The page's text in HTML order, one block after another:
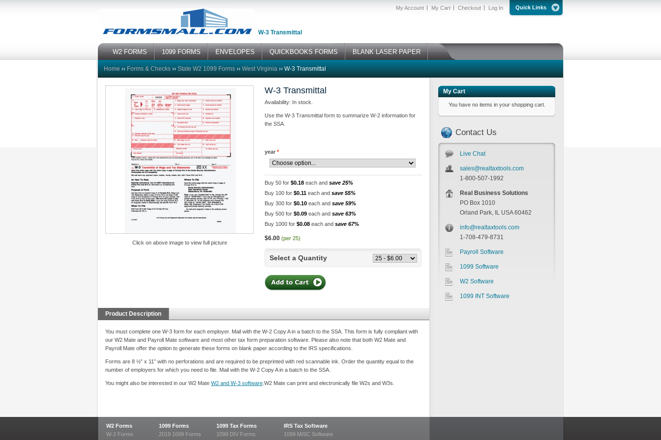
Quick Links
My Account My Cart Checkout Log In
W-3 Transmittal
W2 FORMS 1099 FORMS ENVELOPES QUICKBOOKS FORMS BLANK LASER PAPER
Home ›› Forms & Checks ›› State W2 1099 Forms ›› West Virginia ›› W-3 Transmittal
My Cart
You have no items in your shopping cart.
Contact Us
Live Chat
sales@realtaxtools.com
1-800-507-1992
Real Business Solutions
PO Box 1010
Orland Park, IL USA 60462
info@realtaxtools.com
1-708-479-8731
Payroll Software
1099 Software
W2 Software
1099 INT Software
Click on above image to view full picture
W-3 Transmittal
Availability: In stock.
Use the W-3 Transmittal form to summarize W-2 information for
the SSA.
year *
Buy 50 for $0.18 each and save 25%
Buy 100 for $0.11 each and save 55%
Buy 300 for $0.10 each and save 59%
Buy 500 for $0.09 each and save 63%
Buy 1000 for $0.08 each and save 67%
$6.00 (per 25)
Select a Quantity
Product Description
You must complete one W-3 form for each employer. Mail with the W-2 Copy A in a batch to the SSA. This form is fully compliant with
our W2 Mate and Payroll Mate software and most other tax form preparation software. Please also note that both W2 Mate and
Payroll Mate offer the option to generate these forms on blank paper according to the IRS specifications.
Forms are 8 ½” x 11” with no perforations and are required to be preprinted with red scannable ink. Order the quantity equal to the
number of employers for which you need to file. Mail with the W-2 Copy A in a batch to the SSA.
You might also be interested in our W2 Mate W2 and W-3 software .W2 Mate can print and electronically file W2s and W3s.
W2 Forms
W-2 Forms
1099 Forms
2019 1099 Forms
1099 Tax Forms
1099 DIV Forms
IRS Tax Software
1099 MISC Software